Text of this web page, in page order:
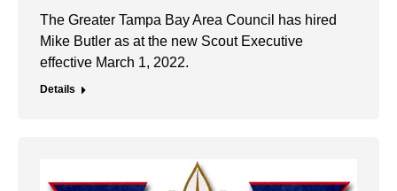
The Greater Tampa Bay Area Council has hired
Mike Butler as at the new Scout Executive
effective March 1, 2022.
Details